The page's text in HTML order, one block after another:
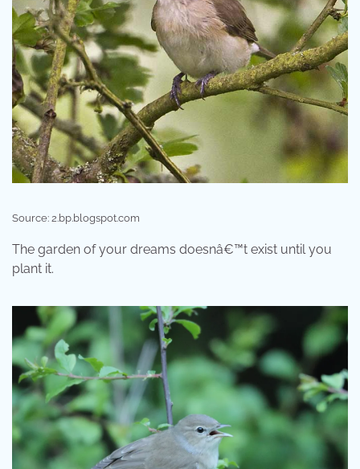
Source: 2.bp.blogspot.com
The garden of your dreams doesnâ€™t exist until you
plant it.